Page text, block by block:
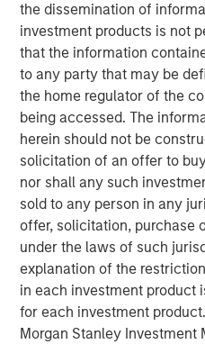
the dissemination of
investment products is not
that the information
to any party that may be
the home regulator of the
being accessed. The
herein should not be
solicitation of an offer to
nor shall any such
sold to any person in any
offer, solicitation, purchase
under the laws of such
explanation of the
in each investment product
for each investment
Morgan Stanley Investment
The funding will drive
operational risk and
Governance (ESG)
supply chain sustainability
InBev, Whirlpool, Danone,
Scientific Corporation
“We look to invest
products or services to
impact issues, while
investors,” said Vikram
Investing and 1GT. “We are
continued innovation in
world make measurable,
emissions reduction while
profitable.”